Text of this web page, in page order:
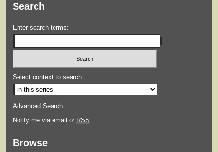
Search
Enter search terms:
Select context to search:
Advanced Search
Notify me via email or RSS
Browse